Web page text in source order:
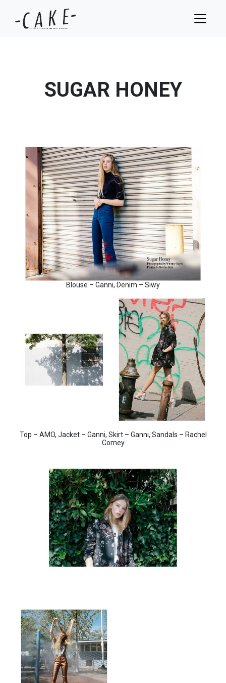
SUGAR HONEY
Blouse – Ganni, Denim – Siwy
Top – AMO, Jacket – Ganni, Skirt – Ganni, Sandals – Rachel
Comey